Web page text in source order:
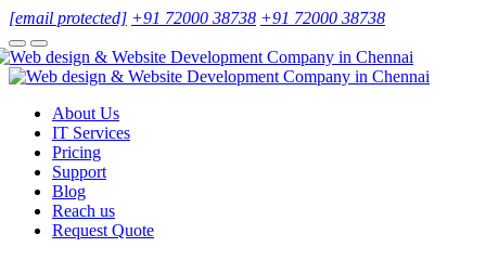
[email protected] +91 72000 38738 +91 72000 38738
About Us
IT Services
Pricing
Support
Blog
Reach us
Request Quote